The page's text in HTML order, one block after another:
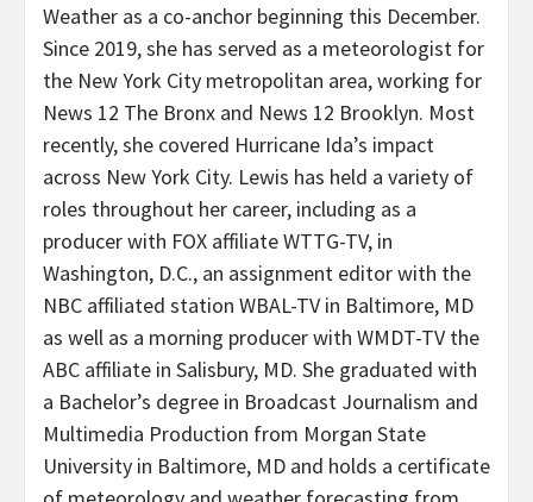
Weather as a co-anchor beginning this December.
Since 2019, she has served as a meteorologist for
the New York City metropolitan area, working for
News 12 The Bronx and News 12 Brooklyn. Most
recently, she covered Hurricane Ida’s impact
across New York City. Lewis has held a variety of
roles throughout her career, including as a
producer with FOX affiliate WTTG-TV, in
Washington, D.C., an assignment editor with the
NBC affiliated station WBAL-TV in Baltimore, MD
as well as a morning producer with WMDT-TV the
ABC affiliate in Salisbury, MD. She graduated with
a Bachelor’s degree in Broadcast Journalism and
Multimedia Production from Morgan State
University in Baltimore, MD and holds a certificate